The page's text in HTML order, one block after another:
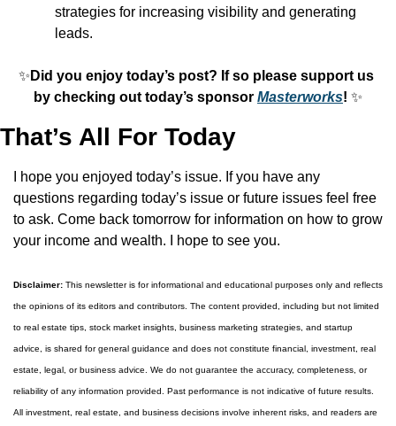
strategies for increasing visibility and generating
leads.
✨ Did you enjoy today’s post? If so please support us
by checking out today’s sponsor Masterworks! ✨
That’s All For Today
I hope you enjoyed today’s issue. If you have any
questions regarding today’s issue or future issues feel free
to ask. Come back tomorrow for information on how to grow
your income and wealth. I hope to see you.
Disclaimer: This newsletter is for informational and educational purposes only and reflects
the opinions of its editors and contributors. The content provided, including but not limited
to real estate tips, stock market insights, business marketing strategies, and startup
advice, is shared for general guidance and does not constitute financial, investment, real
estate, legal, or business advice. We do not guarantee the accuracy, completeness, or
reliability of any information provided. Past performance is not indicative of future results.
All investment, real estate, and business decisions involve inherent risks, and readers are